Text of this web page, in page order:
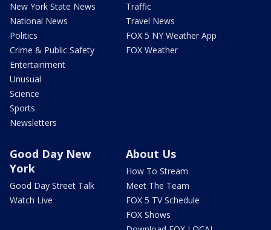
New York State News
National News
Politics
Crime & Public Safety
Entertainment
Unusual
Science
Sports
Newsletters
Traffic
Travel News
FOX 5 NY Weather App
FOX Weather
Good Day New
York
Good Day Street Talk
Watch Live
About Us
How To Stream
Meet The Team
FOX 5 TV Schedule
FOX Shows